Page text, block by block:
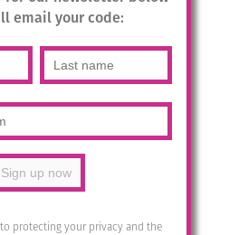
email your code:
protecting your privacy and the